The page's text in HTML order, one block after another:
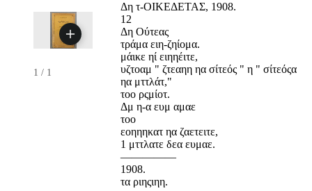
1 / 1
Δη τ-ΟΙΚΕΔΕΤΑΣ, 1908.
12
Δη Ούτεας
τράμα ειη-ζηίομα.
μάικε ηί ειηηέιτε,
υζτοαμ " ζτεαηη ηα σίτεός " η " σίτεόςα
ηα μττλάτ,"
τοο ρςμίοτ.
Δμ η-α ευμ αμαε
τοο
εοηηηκατ ηα ζαετειτε,
1 μττλατε δεα ευμαε.
—————
1908.
τα ριηςιηη.